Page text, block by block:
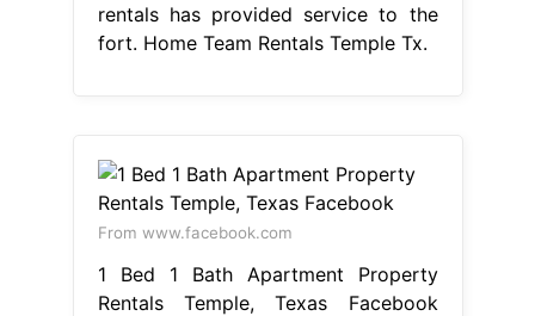
rentals has provided service to the
fort. Home Team Rentals Temple Tx.
From www.facebook.com
1 Bed 1 Bath Apartment Property
Rentals Temple, Texas Facebook